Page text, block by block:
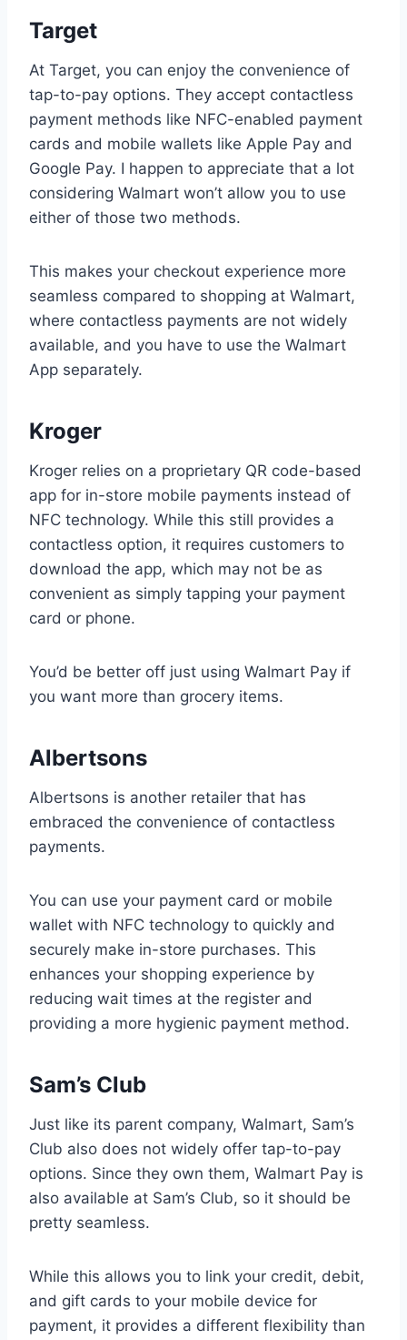
Target
At Target, you can enjoy the convenience of
tap-to-pay options. They accept contactless
payment methods like NFC-enabled payment
cards and mobile wallets like Apple Pay and
Google Pay. I happen to appreciate that a lot
considering Walmart won’t allow you to use
either of those two methods.
This makes your checkout experience more
seamless compared to shopping at Walmart,
where contactless payments are not widely
available, and you have to use the Walmart
App separately.
Kroger
Kroger relies on a proprietary QR code-based
app for in-store mobile payments instead of
NFC technology. While this still provides a
contactless option, it requires customers to
download the app, which may not be as
convenient as simply tapping your payment
card or phone.
You’d be better off just using Walmart Pay if
you want more than grocery items.
Albertsons
Albertsons is another retailer that has
embraced the convenience of contactless
payments.
You can use your payment card or mobile
wallet with NFC technology to quickly and
securely make in-store purchases. This
enhances your shopping experience by
reducing wait times at the register and
providing a more hygienic payment method.
Sam’s Club
Just like its parent company, Walmart, Sam’s
Club also does not widely offer tap-to-pay
options. Since they own them, Walmart Pay is
also available at Sam’s Club, so it should be
pretty seamless.
While this allows you to link your credit, debit,
and gift cards to your mobile device for
payment, it provides a different flexibility than